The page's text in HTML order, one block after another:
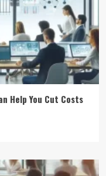
Help You Cut Costs